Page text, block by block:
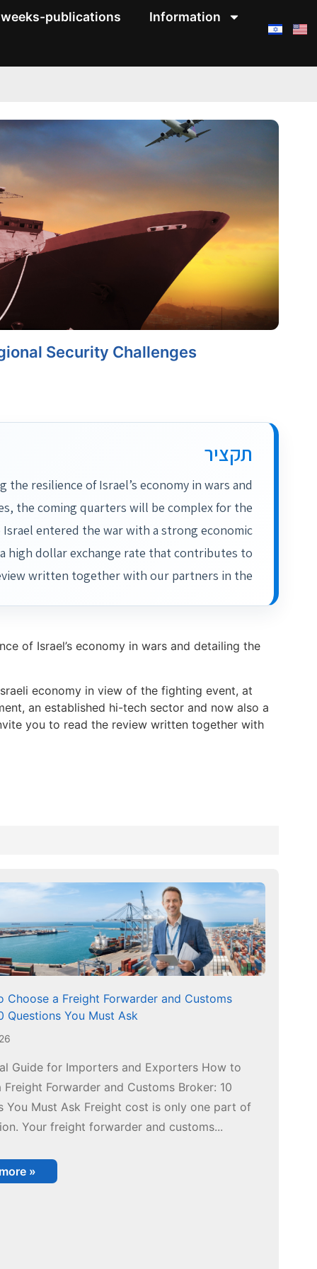
weeks-publications Information
Security Challenges
תקציר
resilience of Israel’s economy in wars and
the coming quarters will be complex for the
entered the war with a strong economic
high dollar exchange rate that contributes to
written together with our partners in the…
of Israel’s economy in wars and detailing the
economy in view of the fighting event, at
an established hi-tech sector and now also a
you to read the review written together with
Choose a Freight Forwarder and Customs
Questions You Must Ask
Guide for Importers and Exporters How to
Freight Forwarder and Customs Broker: 10
You Must Ask Freight cost is only one part of
Your freight forwarder and customs...
»